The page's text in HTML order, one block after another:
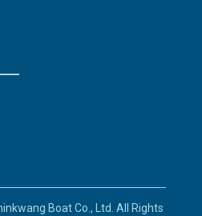
Boat Co., Ltd. All Rights